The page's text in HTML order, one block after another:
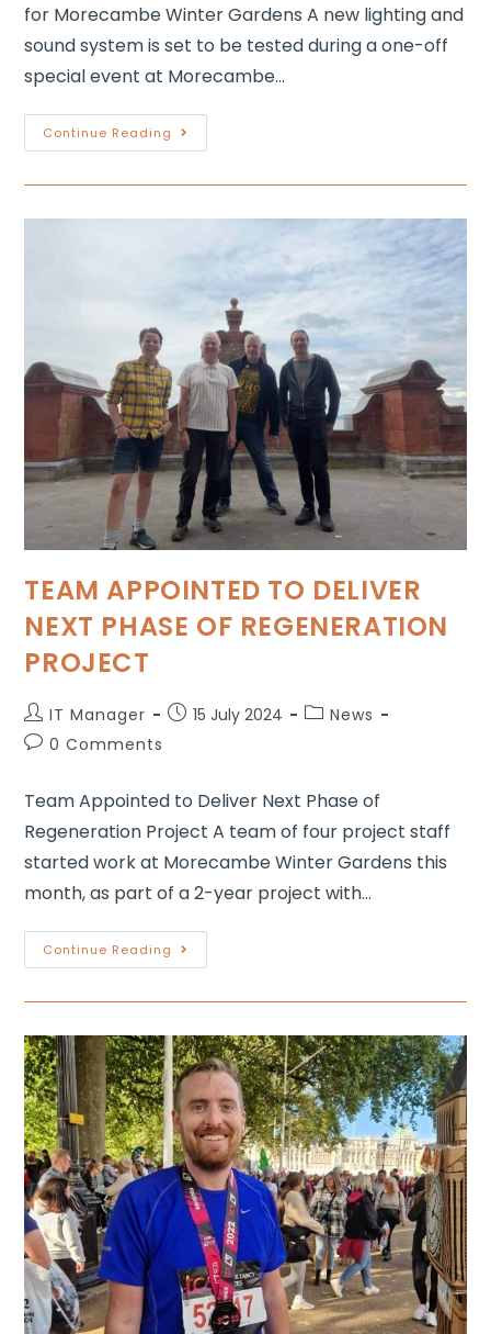
for Morecambe Winter Gardens A new lighting and
sound system is set to be tested during a one-off
special event at Morecambe…
Continue Reading
TEAM APPOINTED TO DELIVER
NEXT PHASE OF REGENERATION
PROJECT
IT Manager 15 July 2024
News
0 Comments
Team Appointed to Deliver Next Phase of
Regeneration Project A team of four project staff
started work at Morecambe Winter Gardens this
month, as part of a 2-year project with…
Continue Reading